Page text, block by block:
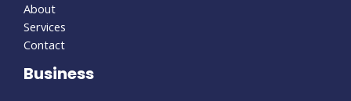
About
Services
Contact
Business